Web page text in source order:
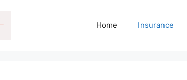
Home Insurance